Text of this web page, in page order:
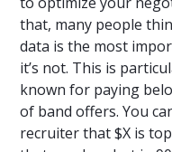
that, many people
data is the most
it’s not. This is
known for paying
of band offers. You
recruiter that $X is